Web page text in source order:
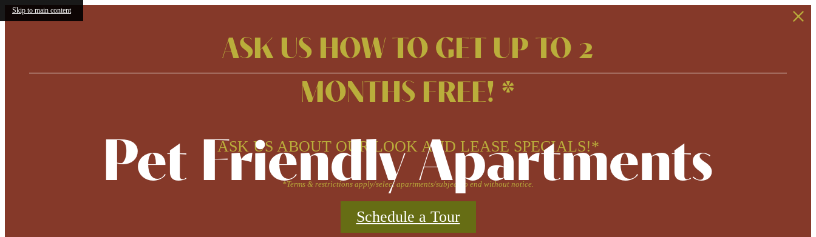
Skip to main content
ASK US HOW TO GET UP TO 2
MONTHS FREE! *
ASK US ABOUT OUR LOOK AND LEASE SPECIALS!*
*Terms & restrictions apply/select apartments/subject to end without notice.
Schedule a Tour
Pet Friendly Apartments